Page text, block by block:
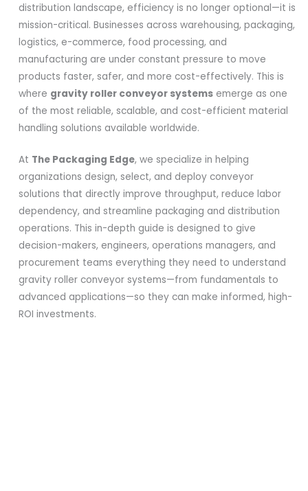
distribution landscape, efficiency is no longer optional—it is
mission-critical. Businesses across warehousing, packaging,
logistics, e-commerce, food processing, and
manufacturing are under constant pressure to move
products faster, safer, and more cost-effectively. This is
where gravity roller conveyor systems emerge as one
of the most reliable, scalable, and cost-efficient material
handling solutions available worldwide.
At The Packaging Edge, we specialize in helping
organizations design, select, and deploy conveyor
solutions that directly improve throughput, reduce labor
dependency, and streamline packaging and distribution
operations. This in-depth guide is designed to give
decision-makers, engineers, operations managers, and
procurement teams everything they need to understand
gravity roller conveyor systems—from fundamentals to
advanced applications—so they can make informed, high-
ROI investments.